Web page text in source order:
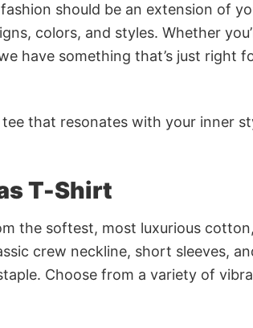
should be an extension of
colors, and styles. Whether
have something that’s just right
that resonates with your inner
T-Shirt
the softest, most luxurious
crew neckline, short sleeves,
Choose from a variety of